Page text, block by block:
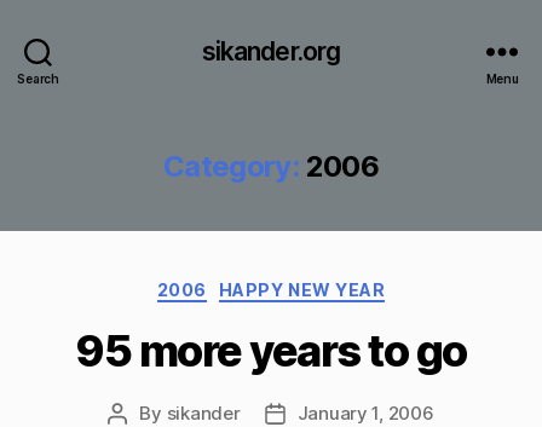
Search
sikander.org
Menu
Category: 2006
Categories
2006 HAPPY NEW YEAR
95 more years to go
Post
By sikander
PostJanuary 1, 2006